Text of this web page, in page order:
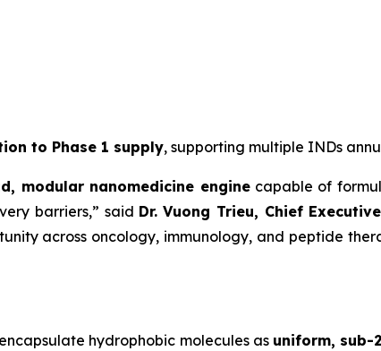
to Phase 1 supply, supporting multiple INDs
modular nanomedicine enginecapable of
barriers,” said Dr. Vuong Trieu, Chief
across oncology, immunology, and peptide
hydrophobic molecules as uniform, sub-